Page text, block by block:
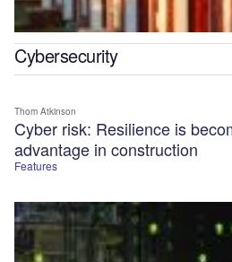
Cybersecurity
Features
Cyber risk: Resilience is
advantage in construction
Thom Atkinson